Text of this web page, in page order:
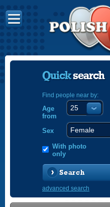
Quicksearch
Find people near by:
Age
from
Sex
With photo
only
Search
advanced search